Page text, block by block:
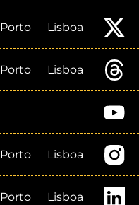
Porto Lisboa
Porto Lisboa
Porto Lisboa
Porto Lisboa